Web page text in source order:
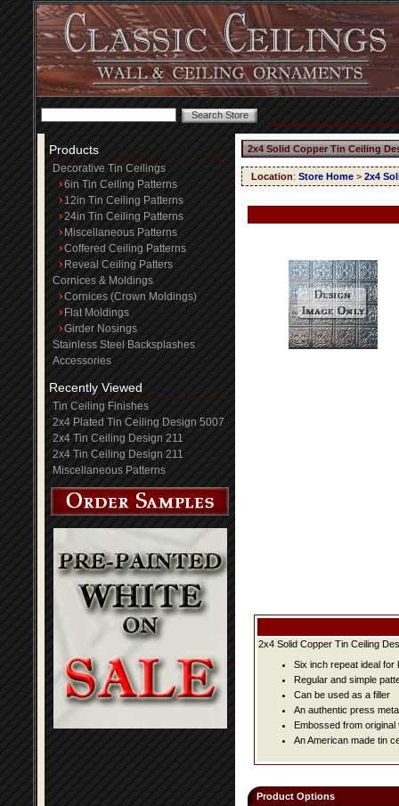
Products
Decorative Tin Ceilings
6in Tin Ceiling Patterns
12in Tin Ceiling Patterns
24in Tin Ceiling Patterns
Miscellaneous Patterns
Coffered Ceiling Patterns
Reveal Ceiling Patters
Cornices & Moldings
Cornices (Crown Moldings)
Flat Moldings
Girder Nosings
Stainless Steel Backsplashes
Accessories
Recently Viewed
Tin Ceiling Finishes
2x4 Plated Tin Ceiling Design 5007
2x4 Tin Ceiling Design 211
2x4 Tin Ceiling Design 211
Miscellaneous Patterns
2x4 Solid Copper Tin Ceiling
Location: Store Home > 2x4
2x4 Solid Copper Tin Ceiling
Six inch repeat ideal
Regular and simple
Can be used as a filler
An authentic press
Embossed from original
An American made tin
Product Options